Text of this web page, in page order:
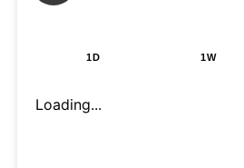
1D 1W
Loading...